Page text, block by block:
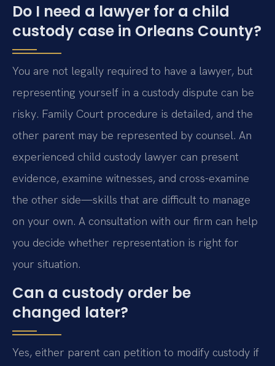
Do I need a lawyer for a child
custody case in Orleans County?
You are not legally required to have a lawyer, but
representing yourself in a custody dispute can be
risky. Family Court procedure is detailed, and the
other parent may be represented by counsel. An
experienced child custody lawyer can present
evidence, examine witnesses, and cross-examine
the other side—skills that are difficult to manage
on your own. A consultation with our firm can help
you decide whether representation is right for
your situation.
Can a custody order be
changed later?
Yes, either parent can petition to modify custody if